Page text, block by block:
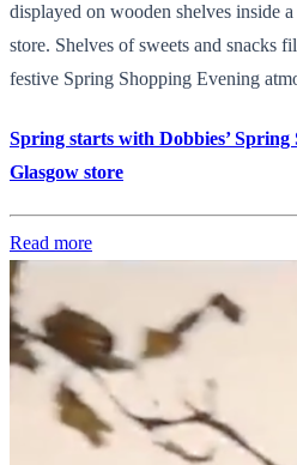
displayed on wooden shelves inside
store. Shelves of sweets and snacks
festive Spring Shopping Evening
Spring starts with Dobbies’
Glasgow store
Read more